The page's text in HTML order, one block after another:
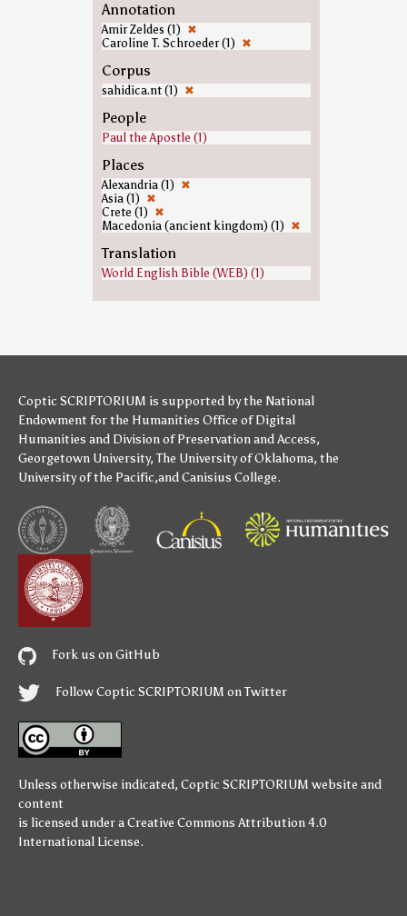
Annotation
Amir Zeldes (1) ✖
Caroline T. Schroeder (1) ✖
Corpus
sahidica.nt (1) ✖
People
Paul the Apostle (1)
Places
Alexandria (1) ✖
Asia (1) ✖
Crete (1) ✖
Macedonia (ancient kingdom) (1) ✖
Translation
World English Bible (WEB) (1)
Coptic SCRIPTORIUM is supported bythe National
Endowment for the Humanities Office of Digital
Humanities and Division of Preservation and Access,
Georgetown University,The University of Oklahoma, the
University of the Pacific,andCanisius College.
Fork us on GitHub
Follow Coptic SCRIPTORIUM on Twitter
Unless otherwise indicated, Coptic SCRIPTORIUM website and
content
is licensed under aCreative Commons Attribution 4.0
International License.